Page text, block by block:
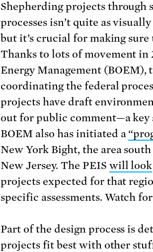
Shepherding projects through
processes isn’t quite as
but it’s crucial for making
Thanks to lots of movement in
Energy Management (BOEM),
coordinating the federal
projects have draft
out for public comment—a key
BOEM also has initiated a
New York Bight, the area
New Jersey. The PEIS will look
projects expected for that
specific assessments. Watch
Part of the design process is
projects fit best with other